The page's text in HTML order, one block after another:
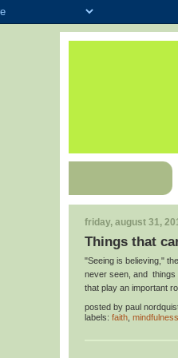
friday, august 31,
Things that
"Seeing is believing,"
never seen, and things
that play an important
posted by paul
labels: faith mindfulness